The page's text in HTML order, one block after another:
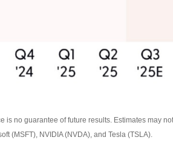
no guarantee of future results. Estimates may
(MSFT), NVIDIA (NVDA), and Tesla (TSLA).